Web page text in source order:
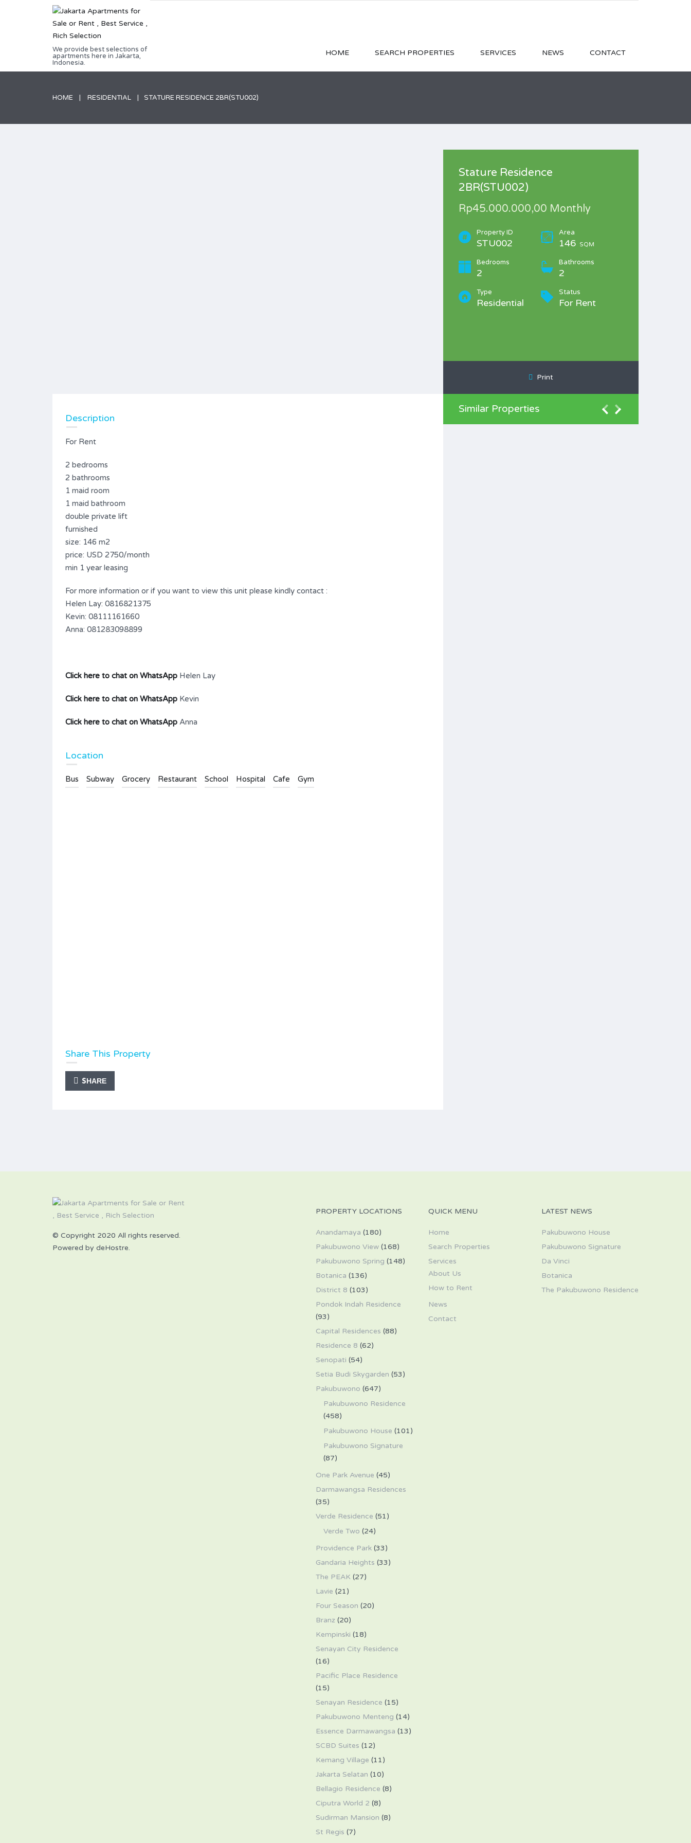
We provide best selections of
apartments here in Jakarta,
Indonesia.
HOME SEARCH PROPERTIES SERVICES NEWS CONTACT
HOME RESIDENTIAL STATURE RESIDENCE 2BR(STU002)
Stature Residence
2BR(STU002)
Rp45.000.000,00 Monthly
Property ID
STU002
Area
146 SQM
Bedrooms
2
Bathrooms
2
Type
Residential
Status
For Rent
Print
Description
For Rent
2 bedrooms
2 bathrooms
1 maid room
1 maid bathroom
double private lift
furnished
size: 146 m2
price: USD 2750/month
min 1 year leasing
For more information or if you want to view this unit please kindly contact :
Helen Lay: 0816821375
Kevin: 08111161660
Anna: 081283098899
Click here to chat on WhatsApp Helen Lay
Click here to chat on WhatsApp Kevin
Click here to chat on WhatsApp Anna
Location
Bus Subway Grocery Restaurant School Hospital Cafe Gym
Share This Property
SHARE
Similar Properties
© Copyright 2020 All rights reserved.
Powered by deHostre.
PROPERTY LOCATIONS
Anandamaya (180)
Pakubuwono View(168)
Pakubuwono Spring (148)
Botanica (136)
District 8 (103)
Pondok Indah Residence
(93)
Capital Residences (88)
Residence 8 (62)
Senopati (54)
Setia Budi Skygarden (53)
Pakubuwono (647)
Pakubuwono Residence
(458)
Pakubuwono House (101)
Pakubuwono Signature
(87)
One Park Avenue (45)
Darmawangsa Residences
(35)
Verde Residence (51)
Verde Two (24)
Providence Park(33)
Gandaria Heights (33)
The PEAK (27)
Lavie (21)
Four Season (20)
Branz (20)
Kempinski (18)
Senayan City Residence
(16)
Pacific Place Residence
(15)
Senayan Residence (15)
Pakubuwono Menteng (14)
Essence Darmawangsa (13)
SCBD Suites (12)
Kemang Village (11)
Jakarta Selatan (10)
Bellagio Residence (8)
Ciputra World 2 (8)
Sudirman Mansion (8)
St Regis (7)
QUICK MENU
Home
Search Properties
Services
About Us
How to Rent
News
Contact
LATEST NEWS
Pakubuwono House
Pakubuwono Signature
Da Vinci
Botanica
The Pakubuwono Residence